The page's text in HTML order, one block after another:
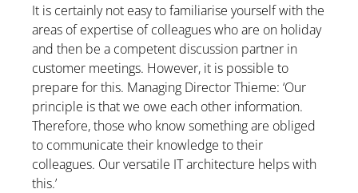
It is certainly not easy to familiarise yourself with the
areas of expertise of colleagues who are on holiday
and then be a competent discussion partner in
customer meetings. However, it is possible to
prepare for this. Managing Director Thieme: ‘Our
principle is that we owe each other information.
Therefore, those who know something are obliged
to communicate their knowledge to their
colleagues. Our versatile IT architecture helps with
this.’